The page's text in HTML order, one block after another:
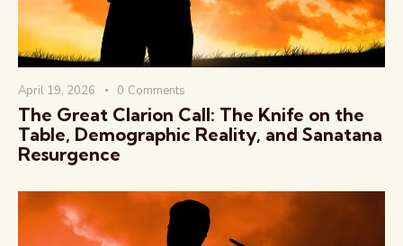
April 19, 2026 0 Comments
The Great Clarion Call: The Knife on the
Table, Demographic Reality, and Sanatana
Resurgence